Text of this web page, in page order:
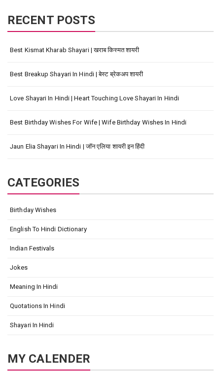
RECENT POSTS
Best Kismat Kharab Shayari | खराब किस्मत शायरी
Best Breakup Shayari In Hindi | बेस्ट ब्रेकअप शायरी
Love Shayari In Hindi | Heart Touching Love Shayari In Hindi
Best Birthday Wishes For Wife | Wife Birthday Wishes In Hindi
Jaun Elia Shayari In Hindi | जॉन एलिया शायरी इन हिंदी
CATEGORIES
Birthday Wishes
English To Hindi Dictionary
Indian Festivals
Jokes
Meaning In Hindi
Quotations In Hindi
Shayari In Hindi
MY CALENDER